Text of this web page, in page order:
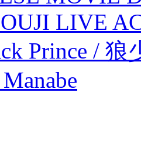
LIVE
Prince /